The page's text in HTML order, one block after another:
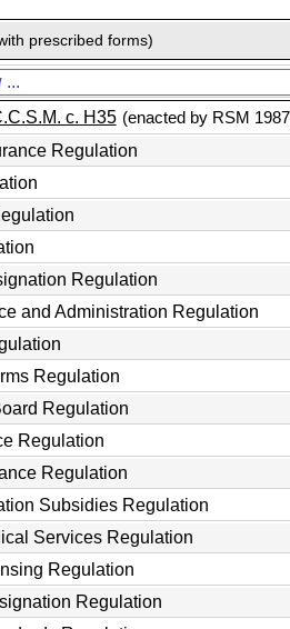
prescribed forms)
c. H35 (enacted by RSM
Regulation
Regulation
and Administration Regulation
Regulation
Regulation
Regulation
Regulation
Subsidies Regulation
Services Regulation
Regulation
Regulation